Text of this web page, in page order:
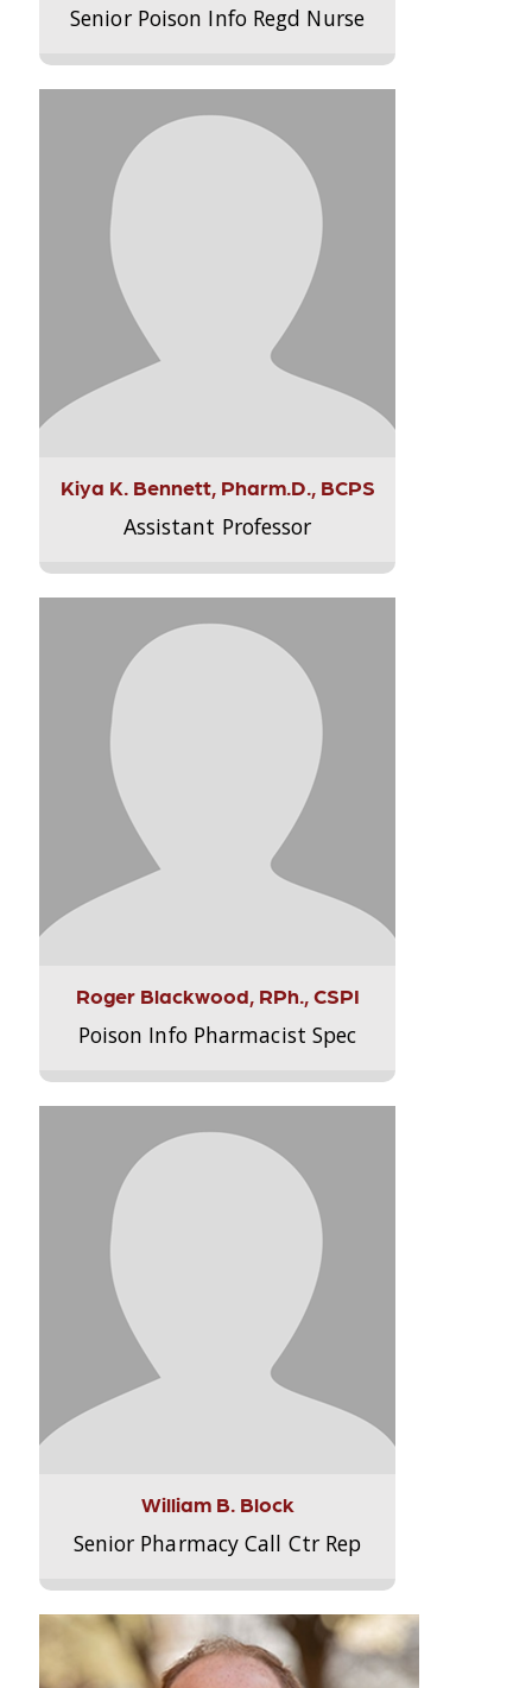
Senior Poison Info Regd Nurse
Kiya K. Bennett, Pharm.D., BCPS
Assistant Professor
Roger Blackwood, RPh., CSPI
Poison Info Pharmacist Spec
William B. Block
Senior Pharmacy Call Ctr Rep